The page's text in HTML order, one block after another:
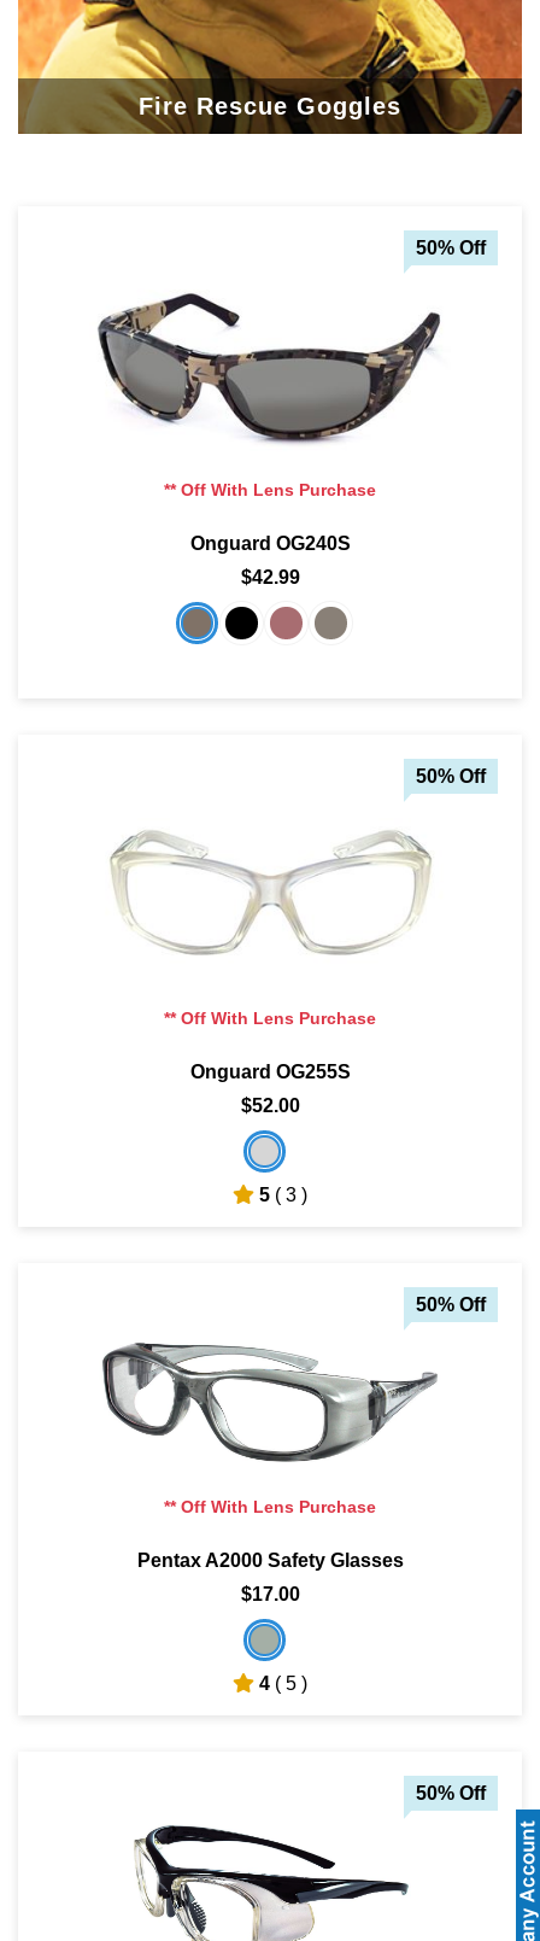
Fire Rescue Goggles
50% Off
** Off With Lens Purchase
Onguard OG240S
$42.99
50% Off
** Off With Lens Purchase
Onguard OG255S
$52.00
5 ( 3 )
50% Off
** Off With Lens Purchase
Pentax A2000 Safety Glasses
$17.00
4 ( 5 )
50% Off